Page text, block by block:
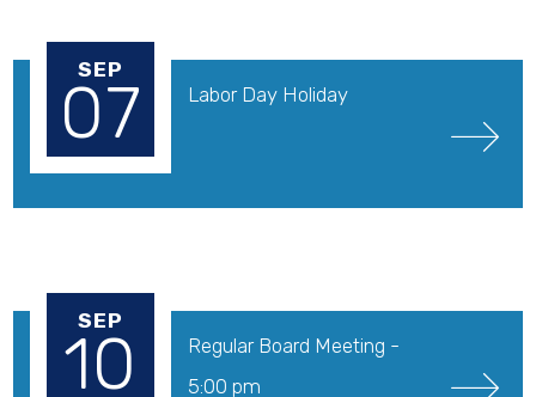
SEP
07 Labor Day Holiday
SEP
10
Regular Board Meeting -
5:00 pm